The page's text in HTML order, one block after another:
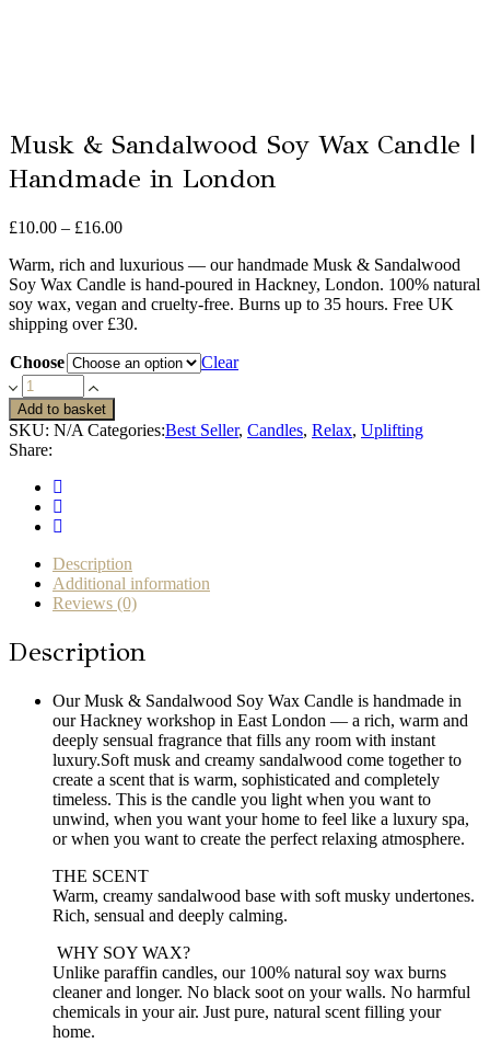
Musk & Sandalwood Soy Wax Candle |
Handmade in London
£10.00 – £16.00Price
£10.00
through
£16.00
Warm, rich and luxurious — our handmade Musk & Sandalwood
Soy Wax Candle is hand-poured in Hackney, London. 100% natural
soy wax, vegan and cruelty-free. Burns up to 35 hours. Free UK
shipping over £30.
Choose
Clear
Musk
&
Sandalwood
Soy
Wax
Candle
Handmade
London
quantity
Add to basket
SKU: N/A Categories:Best Seller, Candles, Relax, Uplifting
Share:
Description
Additional information
Reviews (0)
Description
Our Musk & Sandalwood Soy Wax Candle is handmade in
our Hackney workshop in East London — a rich, warm and
deeply sensual fragrance that fills any room with instant
luxury.Soft musk and creamy sandalwood come together to
create a scent that is warm, sophisticated and completely
timeless. This is the candle you light when you want to
unwind, when you want your home to feel like a luxury spa,
or when you want to create the perfect relaxing atmosphere.
THE SCENT
Warm, creamy sandalwood base with soft musky undertones.
Rich, sensual and deeply calming.
️ WHY SOY WAX?
Unlike paraffin candles, our 100% natural soy wax burns
cleaner and longer. No black soot on your walls. No harmful
chemicals in your air. Just pure, natural scent filling your
home.